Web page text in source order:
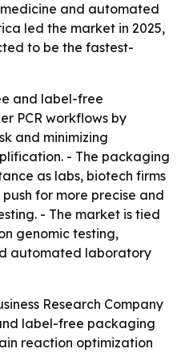
and automated
led the market in 2025,
to be the fastest-
and label-free
PCR workflows by
and minimizing
- The packaging
as labs, biotech firms
for more precise and
- The market is tied
genomic testing,
automated laboratory
Research Company
label-free packaging
reaction optimization